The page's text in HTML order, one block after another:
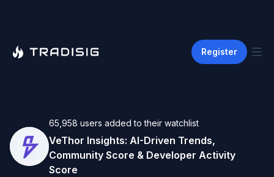
Register
65,958 users added to their watchlist
VeThor Insights: AI-Driven Trends,
Community Score & Developer Activity
Score